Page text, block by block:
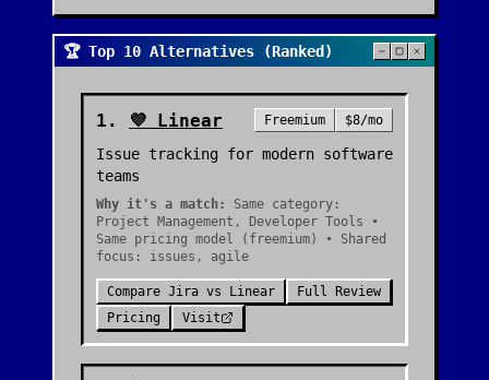
🏆 Top 10 Alternatives (Ranked)
1 . 💜 Linear Freemium $8/mo
Issue tracking for modern software
teams
Why it's a match:
Same category:
Project Management, Developer Tools •
Same pricing model (freemium) • Shared
focus: issues, agile
Compare Jira vs Linear
Full Review
Pricing
Visit